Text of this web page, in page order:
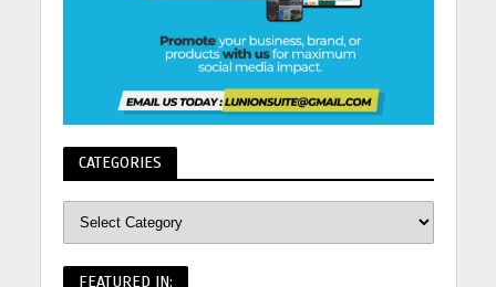
CATEGORIES
FEATURED IN: